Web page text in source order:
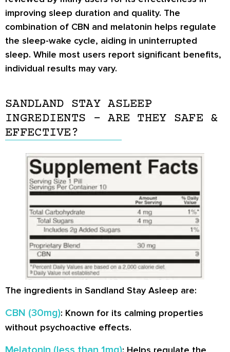
improving sleep duration and quality. The
combination of CBN and melatonin helps regulate
the sleep-wake cycle, aiding in uninterrupted
sleep. While most users report significant benefits,
individual results may vary.
SANDLAND STAY ASLEEP
INGREDIENTS – ARE THEY SAFE &
EFFECTIVE?
The ingredients in Sandland Stay Asleep are:
CBN (30mg): Known for its calming properties
without psychoactive effects.